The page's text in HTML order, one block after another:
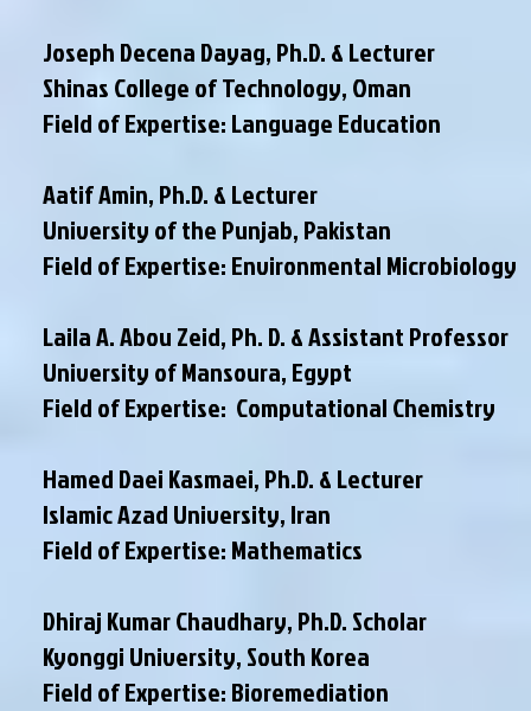
Joseph Decena Dayag, Ph.D. & Lecturer
Shinas College of Technology, Oman
Field of Expertise: Language Education
Aatif Amin, Ph.D. & Lecturer
University of the Punjab, Pakistan
Field of Expertise: Environmental Microbiology
Laila A. Abou Zeid, Ph. D. & Assistant Professor
University of Mansoura, Egypt
Field of Expertise: Computational Chemistry
Hamed Daei Kasmaei, Ph.D. & Lecturer
Islamic Azad University, Iran
Field of Expertise: Mathematics
Dhiraj Kumar Chaudhary, Ph.D. Scholar
Kyonggi University, South Korea
Field of Expertise: Bioremediation